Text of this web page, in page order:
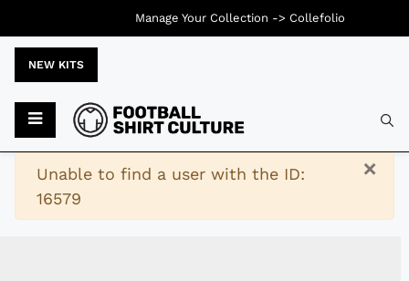
NEW KITS
×
Warning
Unable to find a user with the ID:
16579
Manage Your Collection -> Collefolio